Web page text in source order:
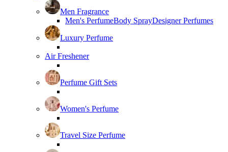
Men Fragrance
Men's PerfumeBody SprayDesigner Perfumes
Luxury Perfume
Air Freshener
Perfume Gift Sets
Women's Perfume
Travel Size Perfume